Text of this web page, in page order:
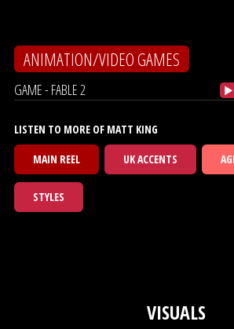
ANIMATION/VIDEO GAMES
GAME - FABLE 2
LISTEN TO MORE OF MATT KING
MAIN REEL
UK ACCENTS
STYLES
VISUALS